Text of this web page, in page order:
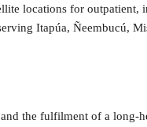
locations for outpatient,
Itapúa, Ñeembucú,
the fulfilment of a long-